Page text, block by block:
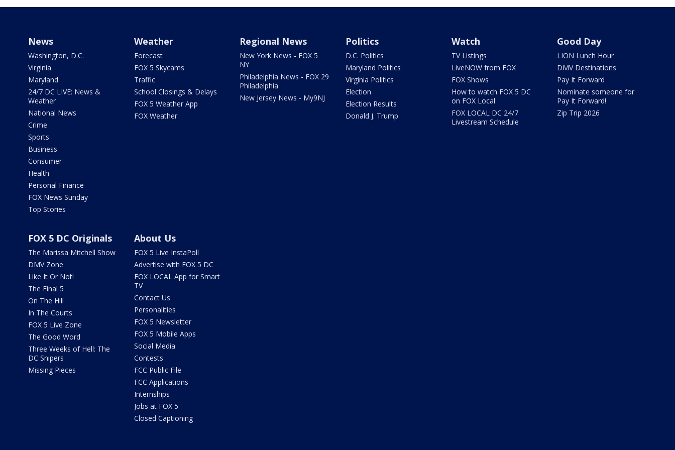
News
Washington, D.C.
Virginia
Maryland
24/7 DC LIVE: News &
Weather
National News
Crime
Sports
Business
Consumer
Health
Personal Finance
FOX News Sunday
Top Stories
Weather
Forecast
FOX 5 Skycams
Traffic
School Closings & Delays
FOX 5 Weather App
FOX Weather
Regional News
New York News - FOX 5
NY
Philadelphia News - FOX 29
Philadelphia
New Jersey News - My9NJ
Politics
D.C. Politics
Maryland Politics
Virginia Politics
Election
Election Results
Donald J. Trump
Watch
TV Listings
LiveNOW from FOX
FOX Shows
How to watch FOX 5 DC
on FOX Local
FOX LOCAL DC 24/7
Livestream Schedule
Good Day
LION Lunch Hour
DMV Destinations
Pay It Forward
Nominate someone for
Pay It Forward!
Zip Trip 2026
FOX 5 DC Originals
The Marissa Mitchell Show
DMV Zone
Like It Or Not!
The Final 5
On The Hill
In The Courts
FOX 5 Live Zone
The Good Word
Three Weeks of Hell: The
DC Snipers
Missing Pieces
About Us
FOX 5 Live InstaPoll
Advertise with FOX 5 DC
FOX LOCAL App for Smart
TV
Contact Us
Personalities
FOX 5 Newsletter
FOX 5 Mobile Apps
Social Media
Contests
FCC Public File
FCC Applications
Internships
Jobs at FOX 5
Closed Captioning